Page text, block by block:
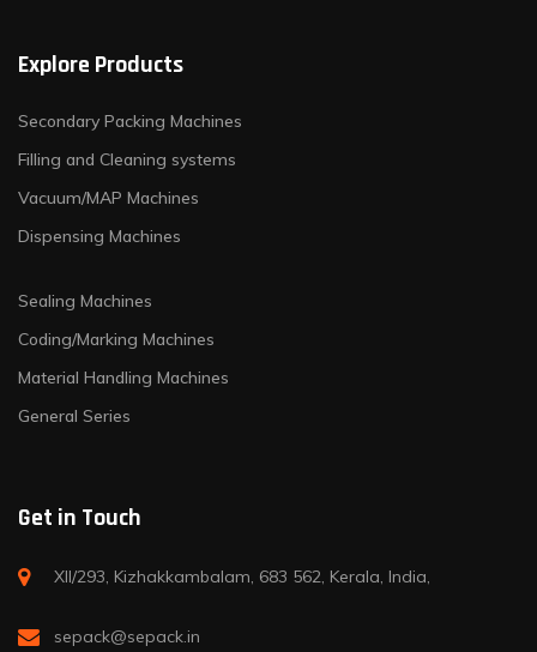
Explore Products
Secondary Packing Machines
Filling and Cleaning systems
Vacuum/MAP Machines
Dispensing Machines
Sealing Machines
Coding/Marking Machines
Material Handling Machines
General Series
Get in Touch
XII/293, Kizhakkambalam, 683 562, Kerala, India,
sepack@sepack.in